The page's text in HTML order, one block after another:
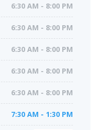
6:30 AM - 8:00 PM
6:30 AM - 8:00 PM
6:30 AM - 8:00 PM
6:30 AM - 8:00 PM
6:30 AM - 8:00 PM
7:30 AM - 1:30 PM